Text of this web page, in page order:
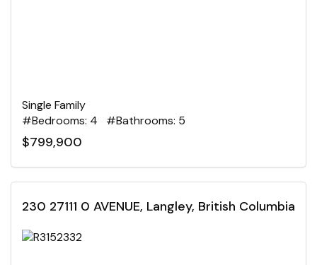
Single Family
#Bedrooms: 4 #Bathrooms: 5
$799,900
230 27111 0 AVENUE, Langley, British Columbia